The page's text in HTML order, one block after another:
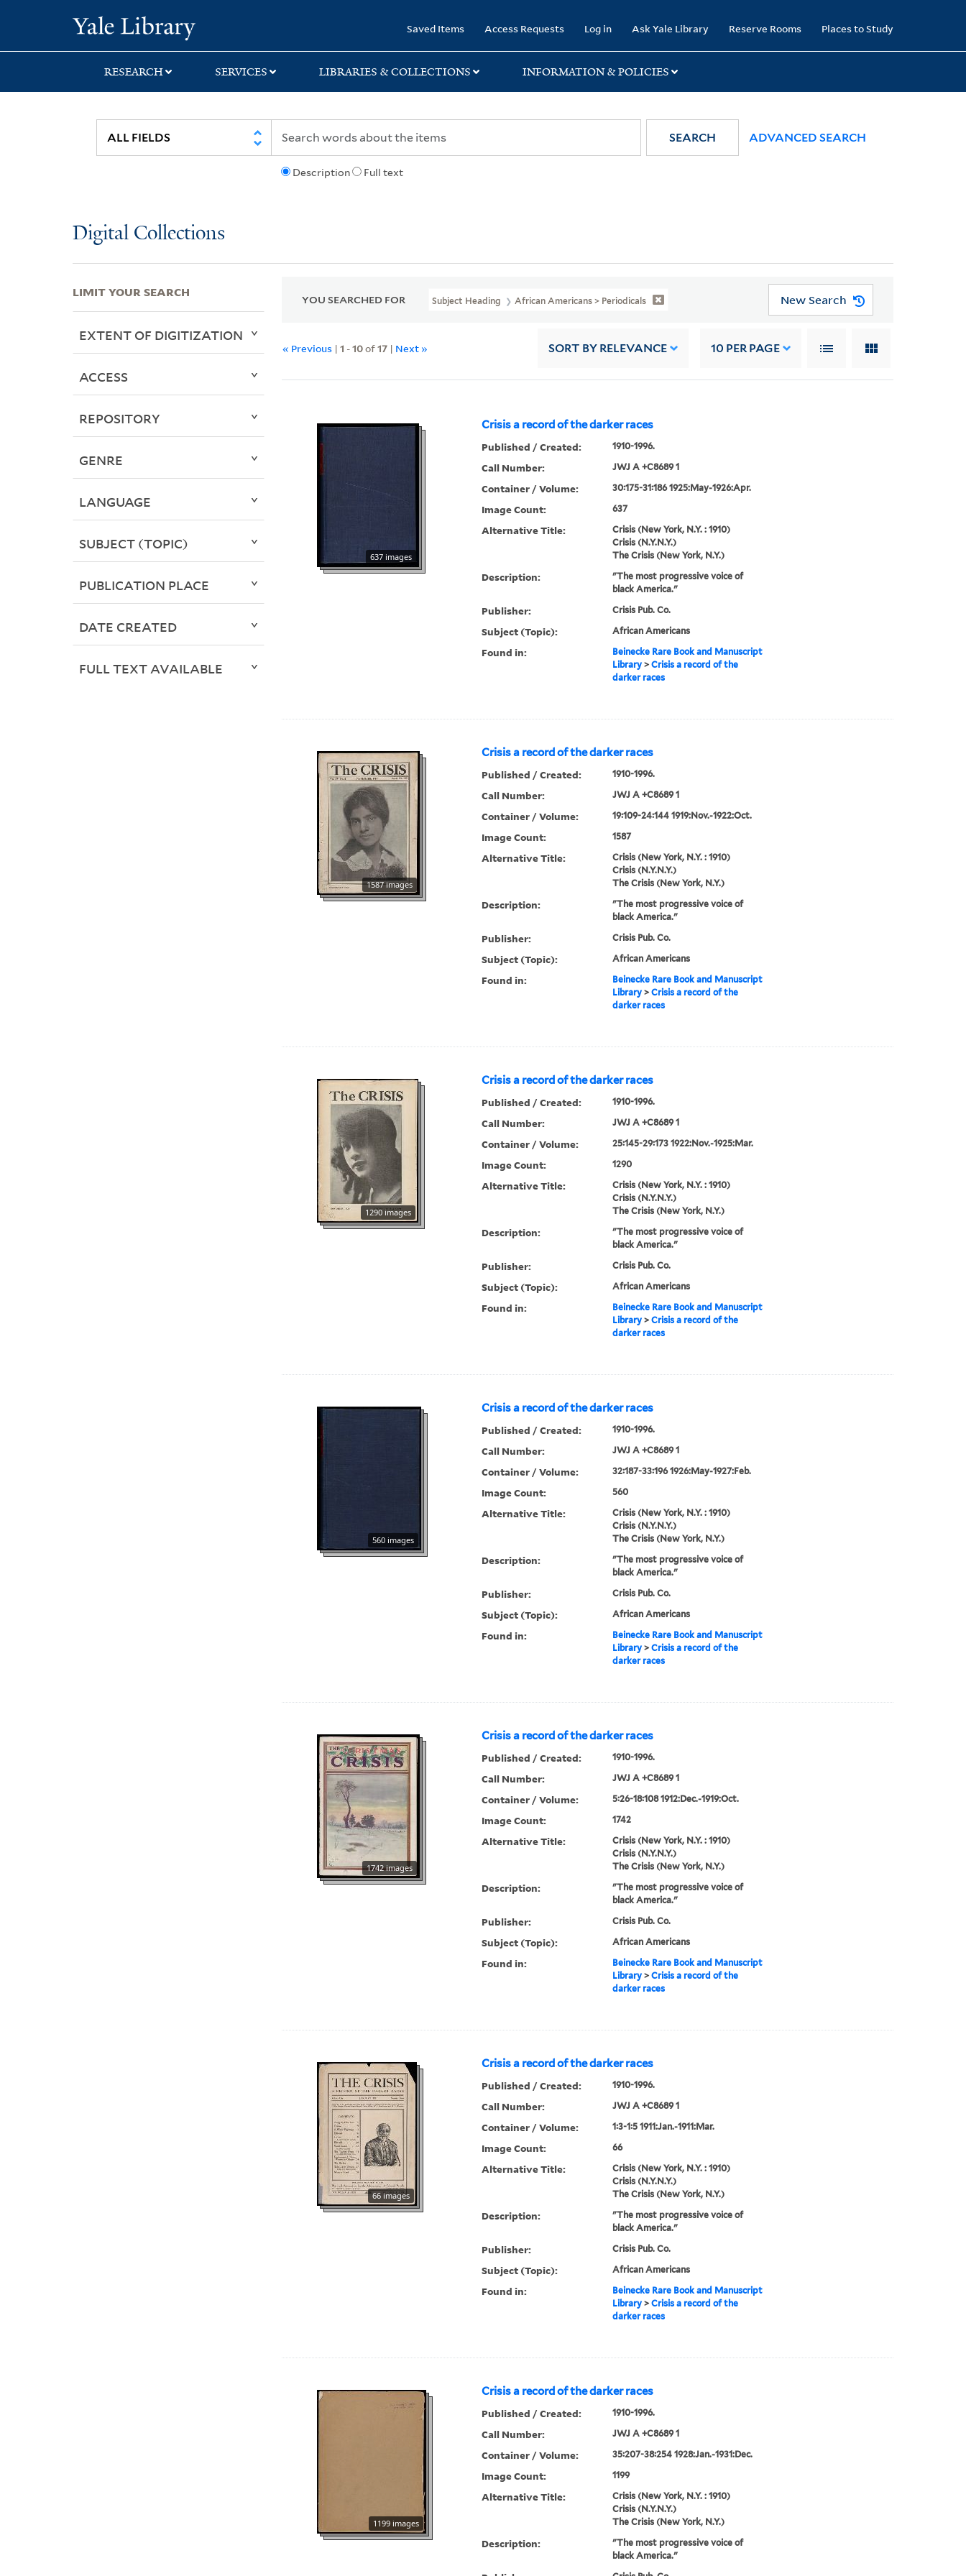
search
main
first
Saved Items Access Requests Log in Ask Yale Library Reserve Rooms Places to Study
RESEARCH SERVICES LIBRARIES & COLLECTIONS INFORMATION & POLICIES
Description Full text
SEARCH ADVANCED SEARCH
Digital Collections
YOU SEARCHED FOR Subject Heading African Americans > Periodicals New Search
« Previous |1 -10of17 | Next » SORT BY RELEVANCE 10 PER PAGE
Crisis a record of the darker races
637 images
Published / Created: 1910-1996.
Call Number: JWJ A +C8689 1
Container / Volume: 30:175-31:186 1925:May-1926:Apr.
Image Count: 637
Alternative Title:
Crisis (New York, N.Y. : 1910)
Crisis (N.Y.N.Y.)
The Crisis (New York, N.Y.)
Description:
"The most progressive voice of
black America."
Publisher: Crisis Pub. Co.
Subject (Topic): African Americans
Found in:
Beinecke Rare Book and Manuscript
Library> Crisis a record of the
darker races
Crisis a record of the darker races
1587 images
Published / Created: 1910-1996.
Call Number: JWJ A +C8689 1
Container / Volume: 19:109-24:144 1919:Nov.-1922:Oct.
Image Count: 1587
Alternative Title:
Crisis (New York, N.Y. : 1910)
Crisis (N.Y.N.Y.)
The Crisis (New York, N.Y.)
Description:
"The most progressive voice of
black America."
Publisher: Crisis Pub. Co.
Subject (Topic): African Americans
Found in:
Beinecke Rare Book and Manuscript
Library> Crisis a record of the
darker races
Crisis a record of the darker races
1290 images
Published / Created: 1910-1996.
Call Number: JWJ A +C8689 1
Container / Volume: 25:145-29:173 1922:Nov.-1925:Mar.
Image Count: 1290
Alternative Title:
Crisis (New York, N.Y. : 1910)
Crisis (N.Y.N.Y.)
The Crisis (New York, N.Y.)
Description:
"The most progressive voice of
black America."
Publisher: Crisis Pub. Co.
Subject (Topic): African Americans
Found in:
Beinecke Rare Book and Manuscript
Library> Crisis a record of the
darker races
Crisis a record of the darker races
560 images
Published / Created: 1910-1996.
Call Number: JWJ A +C8689 1
Container / Volume: 32:187-33:196 1926:May-1927:Feb.
Image Count: 560
Alternative Title:
Crisis (New York, N.Y. : 1910)
Crisis (N.Y.N.Y.)
The Crisis (New York, N.Y.)
Description:
"The most progressive voice of
black America."
Publisher: Crisis Pub. Co.
Subject (Topic): African Americans
Found in:
Beinecke Rare Book and Manuscript
Library> Crisis a record of the
darker races
Crisis a record of the darker races
1742 images
Published / Created: 1910-1996.
Call Number: JWJ A +C8689 1
Container / Volume: 5:26-18:108 1912:Dec.-1919:Oct.
Image Count: 1742
Alternative Title:
Crisis (New York, N.Y. : 1910)
Crisis (N.Y.N.Y.)
The Crisis (New York, N.Y.)
Description:
"The most progressive voice of
black America."
Publisher: Crisis Pub. Co.
Subject (Topic): African Americans
Found in:
Beinecke Rare Book and Manuscript
Library> Crisis a record of the
darker races
Crisis a record of the darker races
66 images
Published / Created: 1910-1996.
Call Number: JWJ A +C8689 1
Container / Volume: 1:3-1:5 1911:Jan.-1911:Mar.
Image Count: 66
Alternative Title:
Crisis (New York, N.Y. : 1910)
Crisis (N.Y.N.Y.)
The Crisis (New York, N.Y.)
Description:
"The most progressive voice of
black America."
Publisher: Crisis Pub. Co.
Subject (Topic): African Americans
Found in:
Beinecke Rare Book and Manuscript
Library> Crisis a record of the
darker races
Crisis a record of the darker races
1199 images
Published / Created: 1910-1996.
Call Number: JWJ A +C8689 1
Container / Volume: 35:207-38:254 1928:Jan.-1931:Dec.
Image Count: 1199
Alternative Title:
Crisis (New York, N.Y. : 1910)
Crisis (N.Y.N.Y.)
The Crisis (New York, N.Y.)
Description:
"The most progressive voice of
black America."
LIMIT YOUR SEARCH
EXTENT OF DIGITIZATION
ACCESS
REPOSITORY
GENRE
LANGUAGE
SUBJECT (TOPIC)
PUBLICATION PLACE
DATE CREATED
FULL TEXT AVAILABLE